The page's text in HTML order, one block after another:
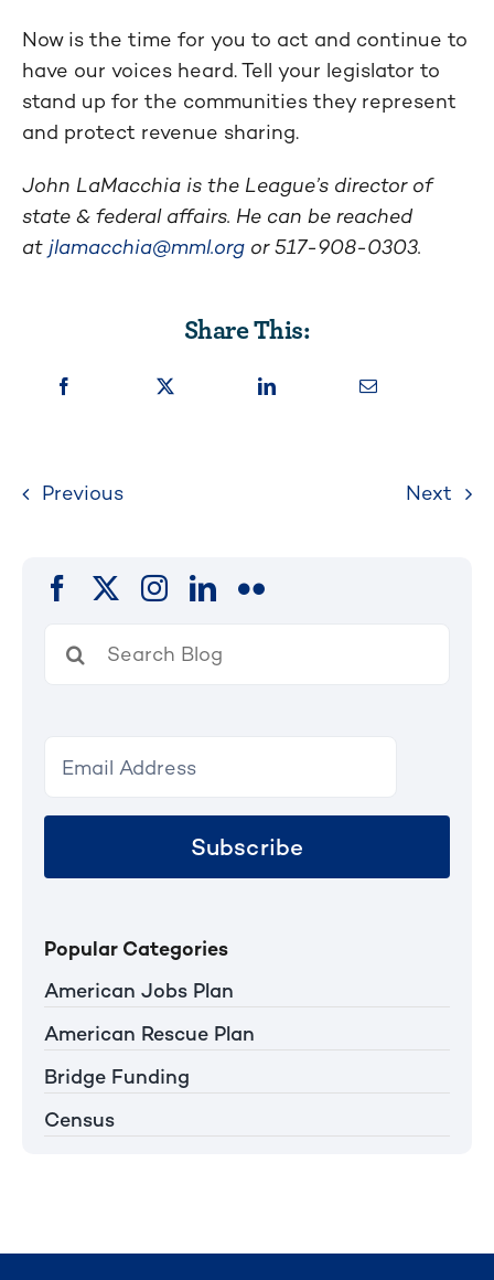
Now is the time for you to act and continue to
have our voices heard. Tell your legislator to
stand up for the communities they represent
and protect revenue sharing.
John LaMacchia is the League’s director of
state & federal affairs. He can be reached
at jlamacchia@mml.org or 517-908-0303.
Share This:
Previous Next
for:
Subscribe
Popular Categories
American Jobs Plan
American Rescue Plan
Bridge Funding
Census